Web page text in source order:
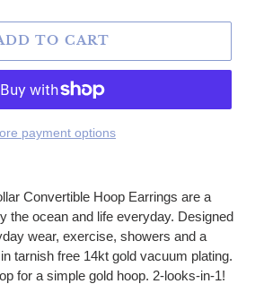
TO CART
payment options
Convertible Hoop Earrings are a
the ocean and life everyday. Designed
wear, exercise, showers and a
tarnish free 14kt gold vacuum plating.
for a simple gold hoop. 2-looks-in-1!